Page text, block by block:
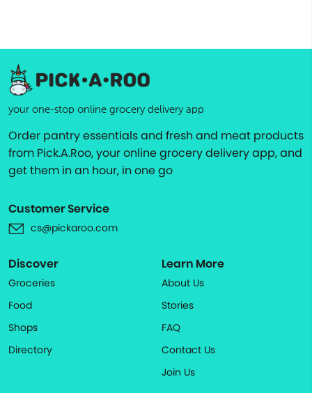
your one-stop online grocery delivery app
Order pantry essentials and fresh and meat products
from Pick.A.Roo, your online grocery delivery app, and
get them in an hour, in one go
Customer Service
cs@pickaroo.com
Discover
Groceries
Food
Shops
Directory
Learn More
About Us
Stories
FAQ
Contact Us
Join Us